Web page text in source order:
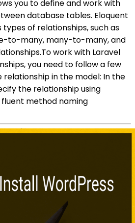
you to define and work with
database tables. Eloquent
types of relationships, such as
to-many, many-to-many, and
work with Laravel
you need to follow a few
relationship in the model: In the
the relationship using
fluent method naming